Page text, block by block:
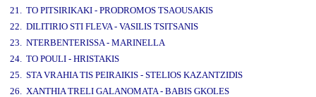
21. TO PITSIRIKAKI - PRODROMOS TSAOUSAKIS
22. DILITIRIO STI FLEVA - VASILIS TSITSANIS
23. NTERBENTERISSA - MARINELLA
24. TO POULI - HRISTAKIS
25. STA VRAHIA TIS PEIRAIKIS - STELIOS KAZANTZIDIS
26. XANTHIA TRELI GALANOMATA - BABIS GKOLES